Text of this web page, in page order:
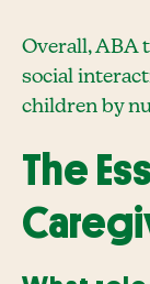
Overall, ABA
social
children by
The